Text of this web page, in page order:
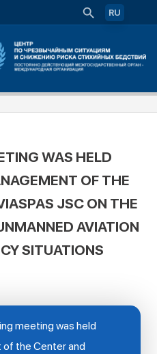
RU
WAS HELD
OF THE
JSC ON THE
AVIATION
SITUATIONS
meeting was held
of the Center and